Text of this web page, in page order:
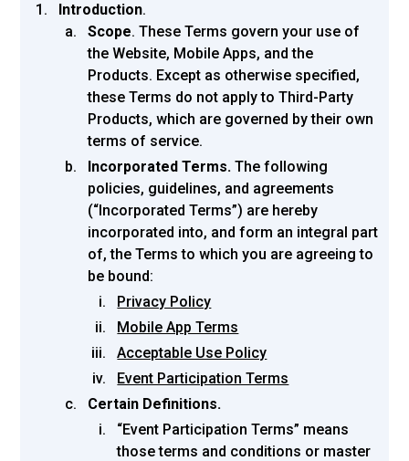
Introduction.
Scope. These Terms govern your use of
the Website, Mobile Apps, and the
Products. Except as otherwise specified,
these Terms do not apply to Third-Party
Products, which are governed by their own
terms of service.
Incorporated Terms. The following
policies, guidelines, and agreements
(“Incorporated Terms”) are hereby
incorporated into, and form an integral part
of, the Terms to which you are agreeing to
be bound:
Privacy Policy
Mobile App Terms
Acceptable Use Policy
Event Participation Terms
Certain Definitions.
“Event Participation Terms” means
those terms and conditions or master